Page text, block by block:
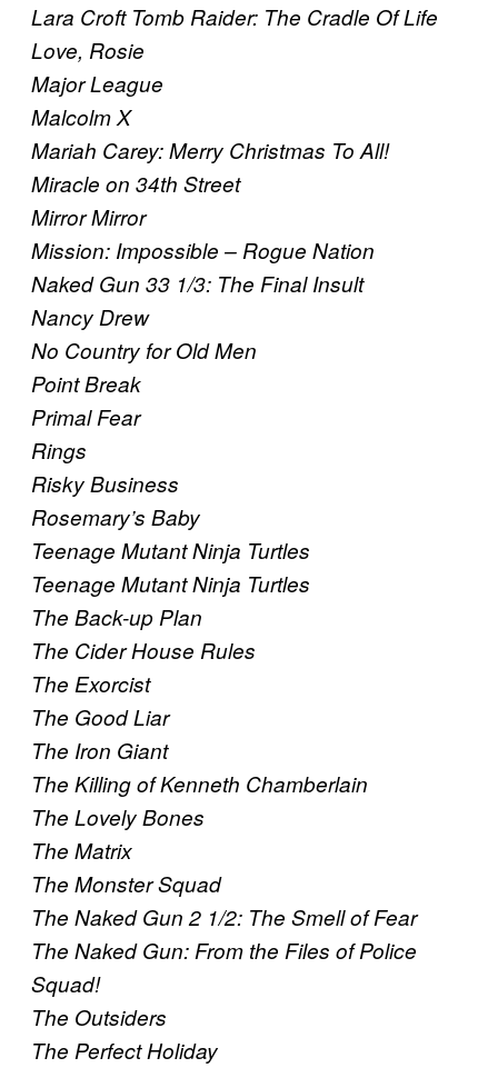
Lara Croft Tomb Raider: The Cradle Of Life
Love, Rosie
Major League
Malcolm X
Mariah Carey: Merry Christmas To All!
Miracle on 34th Street
Mirror Mirror
Mission: Impossible – Rogue Nation
Naked Gun 33 1/3: The Final Insult
Nancy Drew
No Country for Old Men
Point Break
Primal Fear
Rings
Risky Business
Rosemary’s Baby
Teenage Mutant Ninja Turtles
Teenage Mutant Ninja Turtles
The Back-up Plan
The Cider House Rules
The Exorcist
The Good Liar
The Iron Giant
The Killing of Kenneth Chamberlain
The Lovely Bones
The Matrix
The Monster Squad
The Naked Gun 2 1/2: The Smell of Fear
The Naked Gun: From the Files of Police
Squad!
The Outsiders
The Perfect Holiday